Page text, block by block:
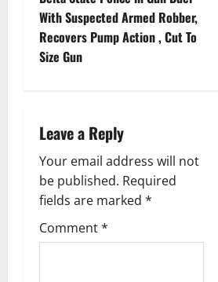
t
n
v
i
g
a
t
With Suspected Armed Robber,
Recovers Pump Action , Cut To
Size Gun
Leave a Reply
Your email address will not
be published. Required
fields are marked *
Comment*